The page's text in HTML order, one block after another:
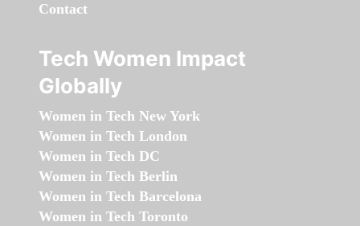
Contact
Tech Women Impact
Globally
Women in Tech New York
Women in Tech London
Women in Tech DC
Women in Tech Berlin
Women in Tech Barcelona
Women in Tech Toronto